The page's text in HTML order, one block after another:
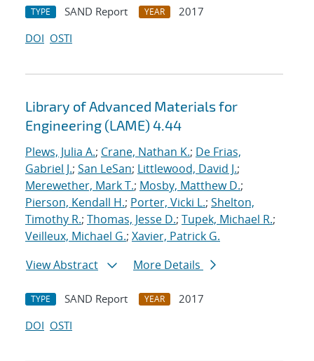
TYPE SAND Report YEAR
2017
DOI OSTI
Library of Advanced Materials for
Engineering (LAME) 4.44
Plews, Julia A.; Crane, Nathan K.; De Frias,
Gabriel J.; San LeSan; Littlewood, David J.;
Merewether, Mark T.; Mosby, Matthew D.;
Pierson, Kendall H.; Porter, Vicki L.; Shelton,
Timothy R.; Thomas, Jesse D.; Tupek, Michael R.;
Veilleux, Michael G.; Xavier, Patrick G.
View Abstract
More Details
TYPE SAND Report YEAR
2017
DOI OSTI